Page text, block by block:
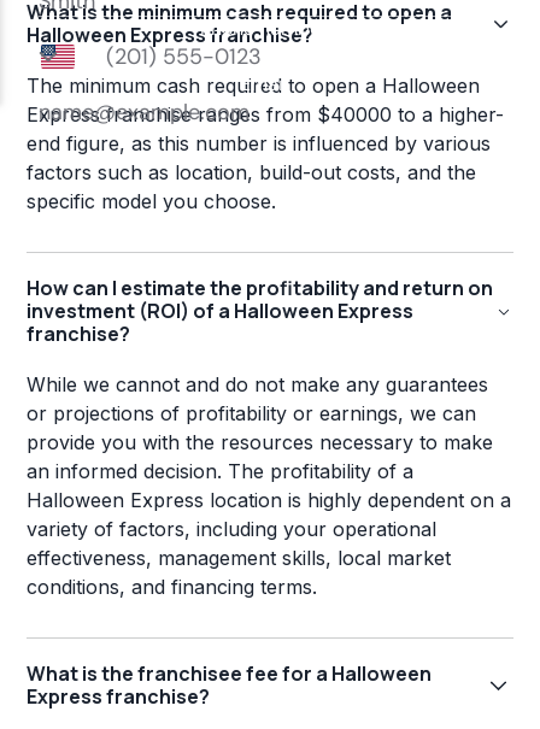
What is the minimum cash required to open a
Halloween Express franchise?
The minimum cash required to open a Halloween
Express franchise ranges from $40000 to a higher-
end figure, as this number is influenced by various
factors such as location, build-out costs, and the
specific model you choose.
How can I estimate the profitability and return on
investment (ROI) of a Halloween Express
franchise?
While we cannot and do not make any guarantees
or projections of profitability or earnings, we can
provide you with the resources necessary to make
an informed decision. The profitability of a
Halloween Express location is highly dependent on a
variety of factors, including your operational
effectiveness, management skills, local market
conditions, and financing terms.
What is the franchisee fee for a Halloween
Express franchise?